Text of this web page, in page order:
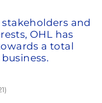
and
OHL has
a total